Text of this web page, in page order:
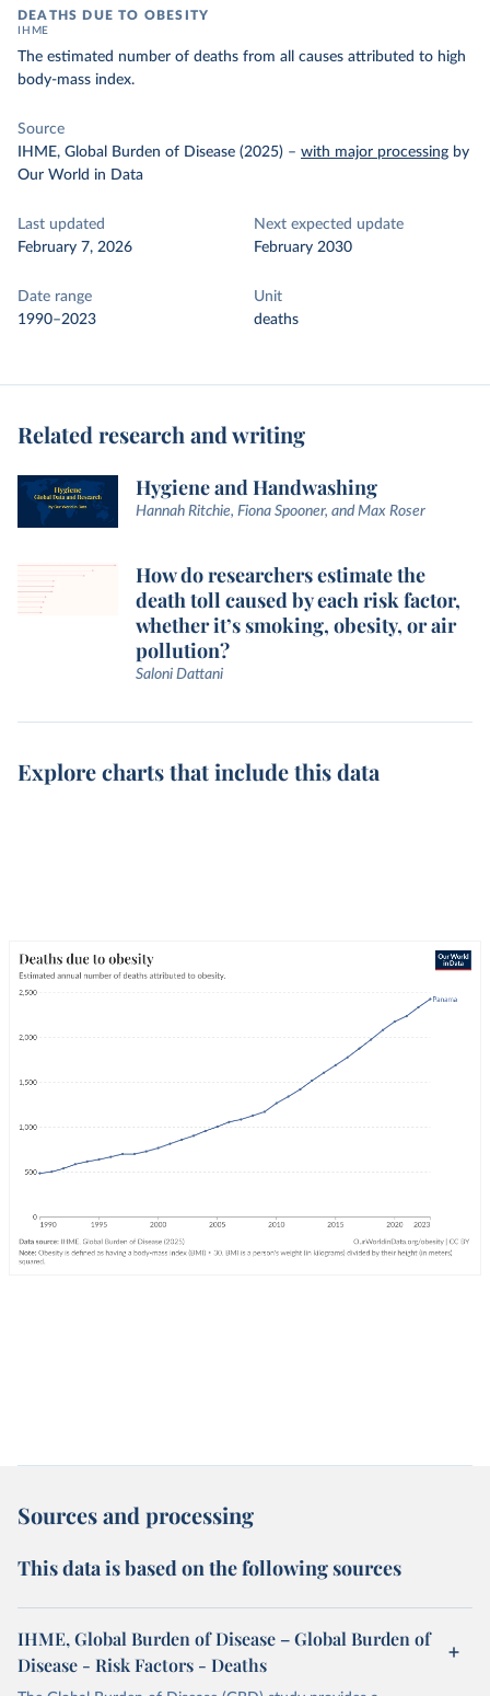
DEATHS DUE TO OBESITY
IHME
The estimated number of deaths from all causes attributed to high
body-mass index.
Source
IHME, Global Burden of Disease (2025) – with major processing by
Our World in Data
Last updated
February 7, 2026
Next expected update
February 2030
Date range
1990–2023
Unit
deaths
Related research and writing
Hygiene and Handwashing
Hannah Ritchie, Fiona Spooner, and Max Roser
How do researchers estimate the
death toll caused by each risk factor,
whether it’s smoking, obesity, or air
pollution?
Saloni Dattani
Explore charts that include this data
Sources and processing
This data is based on the following sources
IHME, Global Burden of Disease – Global Burden of
Disease - Risk Factors - Deaths